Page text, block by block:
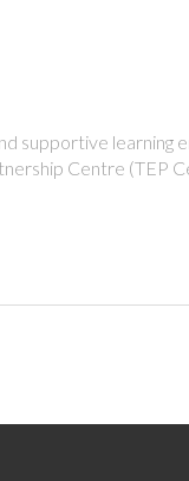
supportive learning
Centre (TEP